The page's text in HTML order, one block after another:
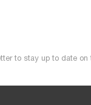
to stay up to date on